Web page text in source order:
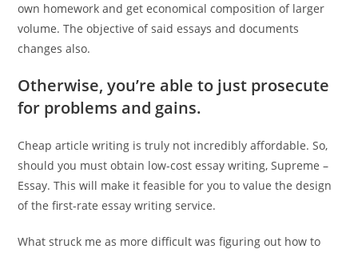
own homework and get economical composition of larger
volume. The objective of said essays and documents
changes also.
Otherwise, you’re able to just prosecute
for problems and gains.
Cheap article writing is truly not incredibly affordable. So,
should you must obtain low-cost essay writing, Supreme –
Essay. This will make it feasible for you to value the design
of the first-rate essay writing service.
What struck me as more difficult was figuring out how to